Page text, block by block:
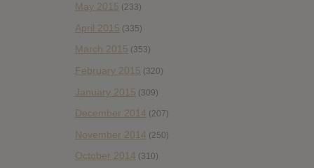
May 2015 (233)
April 2015 (335)
March 2015 (353)
February 2015 (320)
January 2015 (309)
December 2014 (207)
November 2014 (250)
October 2014 (310)